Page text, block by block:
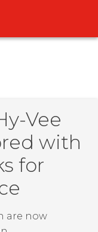
Vee
with
for
are now